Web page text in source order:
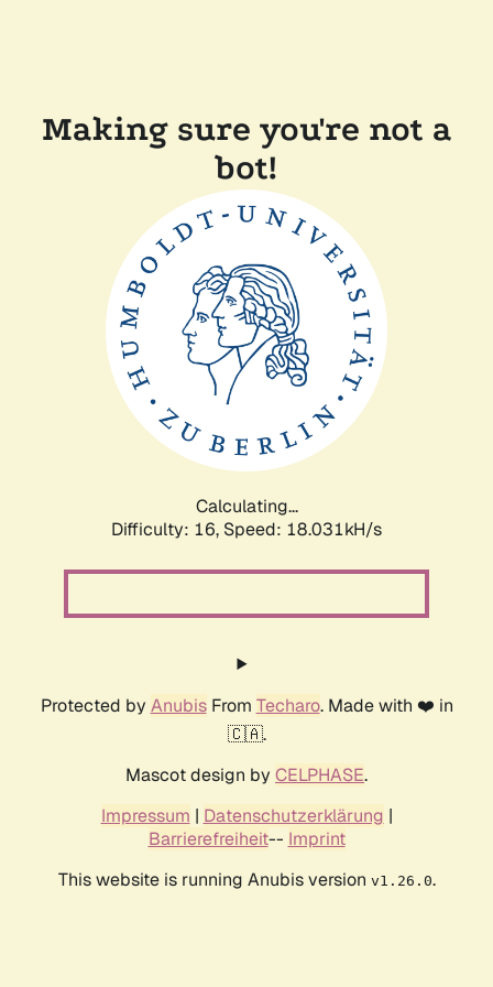
Making sure you're not a
bot!
Calculating...
Difficulty: 16, Speed: 18.031kH/s
Protected by AnubisFrom Techaro. Made with ❤️ in
🇨🇦.
Mascot design by CELPHASE.
Impressum | Datenschutzerklärung |
Barrierefreiheit-- Imprint
This website is running Anubis version v1.26.0.